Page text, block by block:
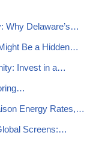
Why Delaware’s…
Be a Hidden…
Invest in a…
Energy Rates,…
Screens:…